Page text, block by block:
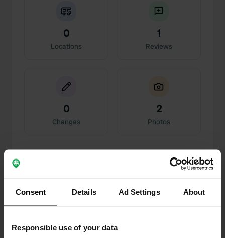
Consent Details Ad Settings About
Responsible use of your data
0
Locations
1
Reviews
0
Changes
2
Photos
Reviewed a location
A great place at this time of season. The first part